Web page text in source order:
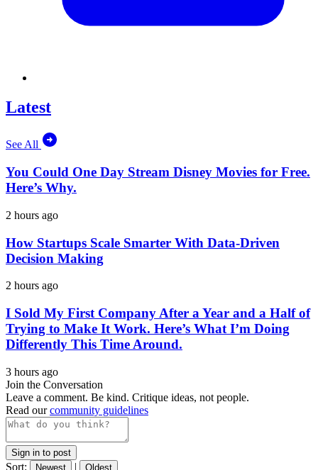
Latest
See All
You Could One Day Stream Disney Movies for Free.
Here’s Why.
2 hours ago
How Startups Scale Smarter With Data-Driven
Decision Making
2 hours ago
I Sold My First Company After a Year and a Half of
Trying to Make It Work. Here’s What I’m Doing
Differently This Time Around.
3 hours ago
Join the Conversation
Leave a comment. Be kind. Critique ideas, not people.
Read ourcommunity guidelines
Sign in to post
Sort: Newest | Oldest